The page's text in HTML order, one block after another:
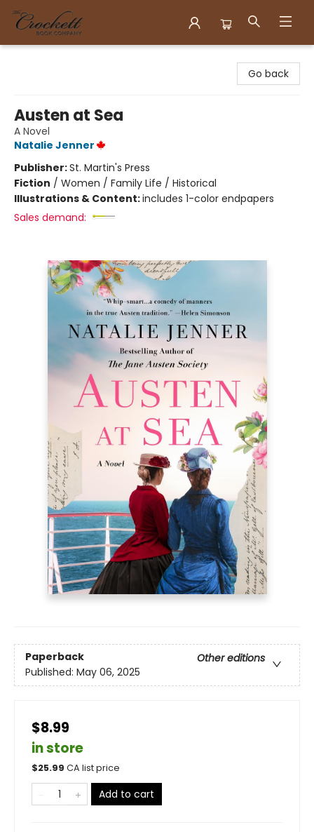
Go back
Austen at Sea
A Novel
Natalie Jenner
Publisher:St. Martin's Press
Fiction / Women / Family Life / Historical
Illustrations & Content:includes 1-color endpapers
Sales demand:
Paperback
Other editions
Published: May 06, 2025
$8.99
in store
$25.99 CA list price
Add to cart